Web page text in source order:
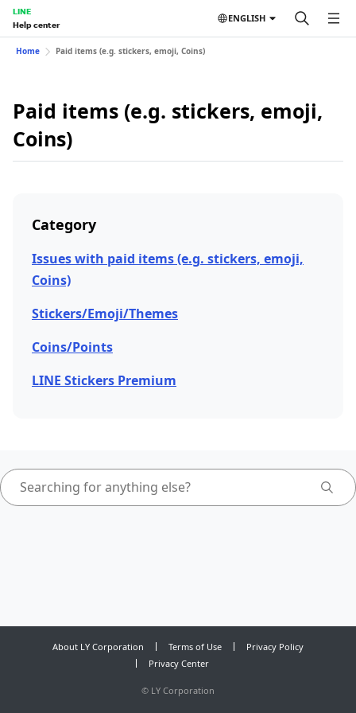
LINE
Help center
ENGLISH
Home Paid items (e.g. stickers, emoji, Coins)
Paid items (e.g. stickers, emoji,
Coins)
Category
Issues with paid items (e.g. stickers, emoji,
Coins)
Stickers/Emoji/Themes
Coins/Points
LINE Stickers Premium
About LY Corporation Terms of Use
Privacy Policy
Privacy Center
© LY Corporation